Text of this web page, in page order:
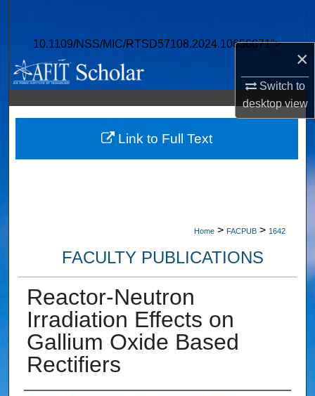
×
Switch to
desktopview
10.1109/NSS/MIC/RTSD57108.2024.10656671">
Browse Collections
My Account
About
Digital Commons Network™
Home > FACPUB > 1642
FACULTY PUBLICATIONS
Reactor-Neutron
Irradiation Effects on
Gallium Oxide Based
Rectifiers
Link to Full Text